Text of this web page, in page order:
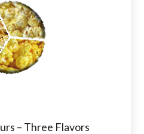
– Three Flavors